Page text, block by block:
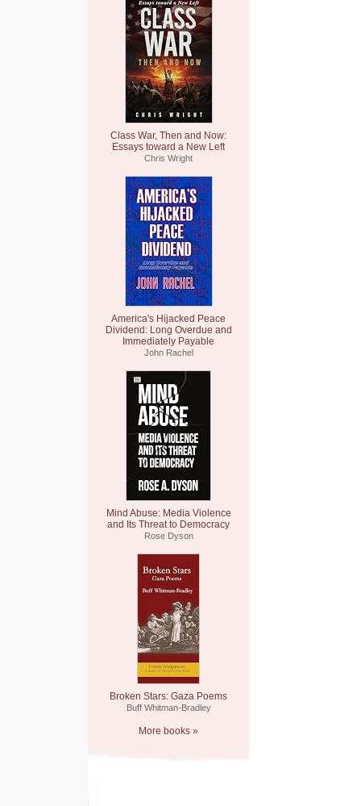
Class War, Then and Now:
Essays toward a New Left
Chris Wright
America's Hijacked Peace
Dividend: Long Overdue and
Immediately Payable
John Rachel
Mind Abuse: Media Violence
and Its Threat to Democracy
Rose Dyson
Broken Stars: Gaza Poems
Buff Whitman-Bradley
More books »